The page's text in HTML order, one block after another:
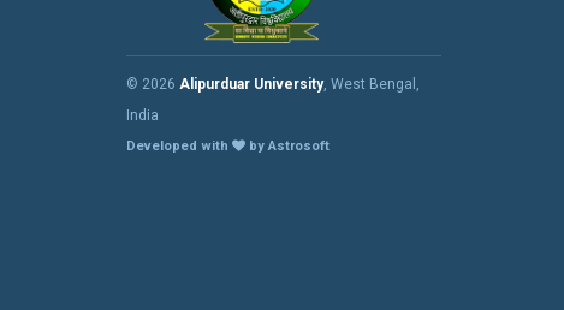
© 2026 Alipurduar University, West Bengal,
India
Developed with by Astrosoft